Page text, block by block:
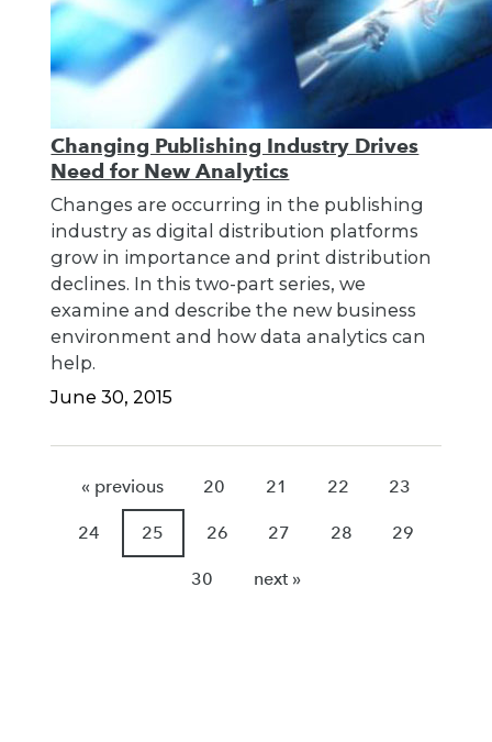
Changing Publishing Industry Drives
Need for New Analytics
Changes are occurring in the publishing
industry as digital distribution platforms
grow in importance and print distribution
declines. In this two-part series, we
examine and describe the new business
environment and how data analytics can
help.
June 30, 2015
« previous 20 21 22 23
24 25 26 27 28 29
30 next »